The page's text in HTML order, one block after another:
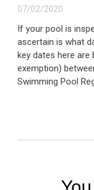
07/02/2020
If your pool is
ascertain is what
key dates here are
exemption)
Swimming Pool